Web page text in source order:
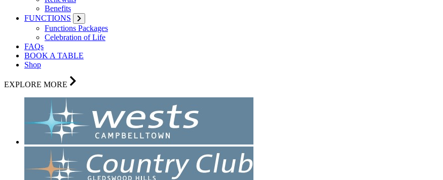
Benefits
FUNCTIONS
Functions Packages
Celebration of Life
FAQs
BOOK A TABLE
Shop
EXPLORE MORE